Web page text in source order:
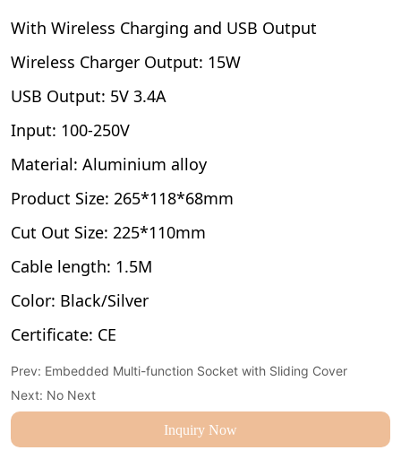
Prev: Embedded Multi-function Socket with Sliding Cover
Next: No Next
Inquiry Now